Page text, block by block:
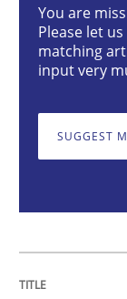
An
27. June 2019 ·
You are
Please let
matching
input very
SUGGEST